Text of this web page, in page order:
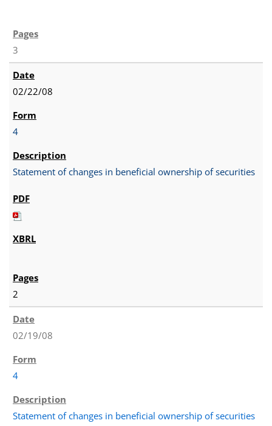
3
02/22/08
4
Statement of changes in beneficial ownership of securities
2
02/19/08
4
Statement of changes in beneficial ownership of securities